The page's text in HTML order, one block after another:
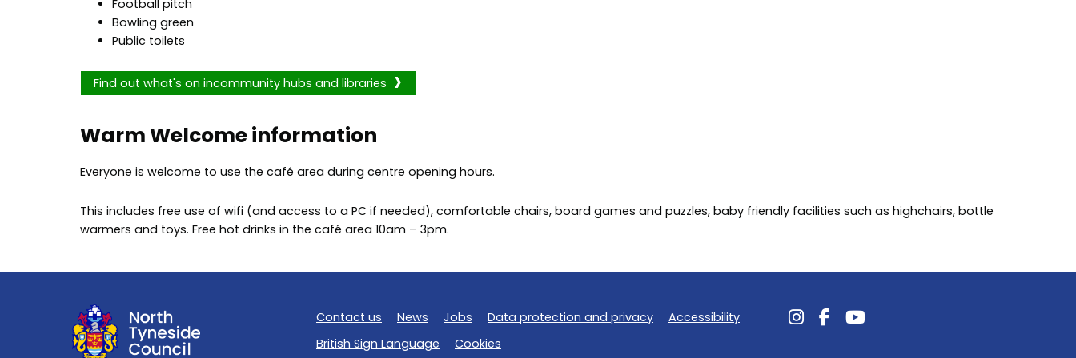
Football pitch
Bowling green
Public toilets
Find out what's on incommunity hubs and libraries
Warm Welcome information
Everyone is welcome to use the café area during centre opening hours.
This includes free use of wifi (and access to a PC if needed), comfortable chairs, board games and puzzles, baby friendly facilities such as highchairs, bottle
warmers and toys. Free hot drinks in the café area 10am – 3pm.
Contact us News Jobs Data protection and privacy
Accessibility
British Sign Language
Cookies
Follow us on Instagram
Follow us on Facebook